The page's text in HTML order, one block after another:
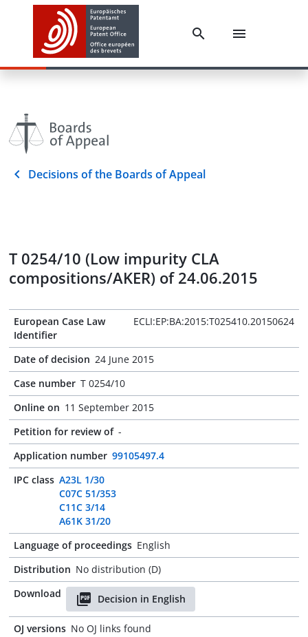
Decisions of the Boards of Appeal
T 0254/10 (Low impurity CLA
compositions/AKER) of 24.06.2015
European Case Law
Identifier
ECLI:EP:BA:2015:T025410.20150624
Date of decision 24 June 2015
Case number T 0254/10
Online on 11 September 2015
Petition for review of -
Application number 99105497.4
IPC class A23L 1/30
C07C 51/353
C11C 3/14
A61K 31/20
Language of proceedings English
Distribution No distribution (D)
Download
Decision in English
OJ versions No OJ links found